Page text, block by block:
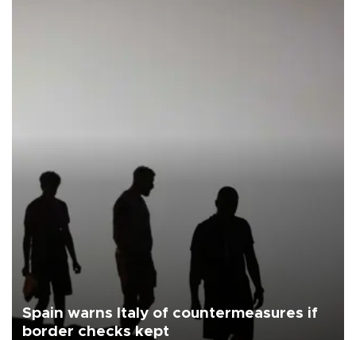
Spain warns Italy of countermeasures if
border checks kept